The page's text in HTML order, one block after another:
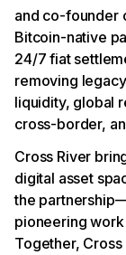
and co-founder
Bitcoin-native
24/7 fiat
removing
liquidity, global
cross-border,
Cross River
digital asset
the
pioneering
Together,